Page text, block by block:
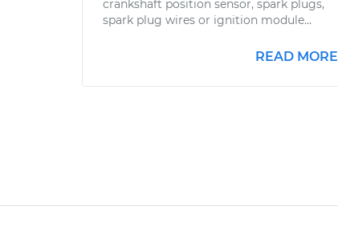
crankshaft position sensor, spark plugs,
spark plug wires or ignition module...
READ MORE